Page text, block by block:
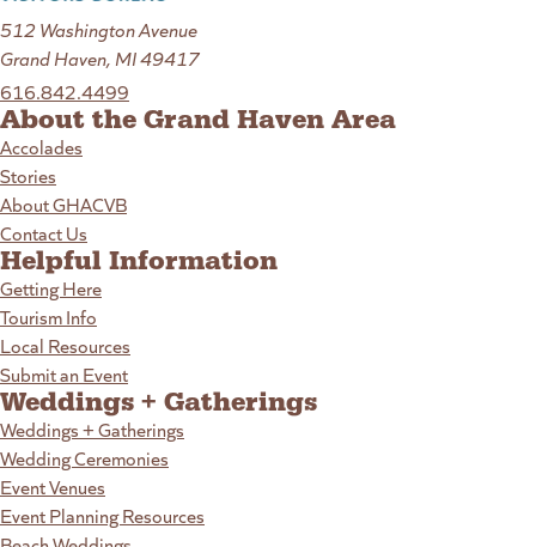
512 Washington Avenue
Grand Haven, MI 49417
616.842.4499
About the Grand Haven Area
Accolades
Stories
About GHACVB
Contact Us
Helpful Information
Getting Here
Tourism Info
Local Resources
Submit an Event
Weddings + Gatherings
Weddings + Gatherings
Wedding Ceremonies
Event Venues
Event Planning Resources